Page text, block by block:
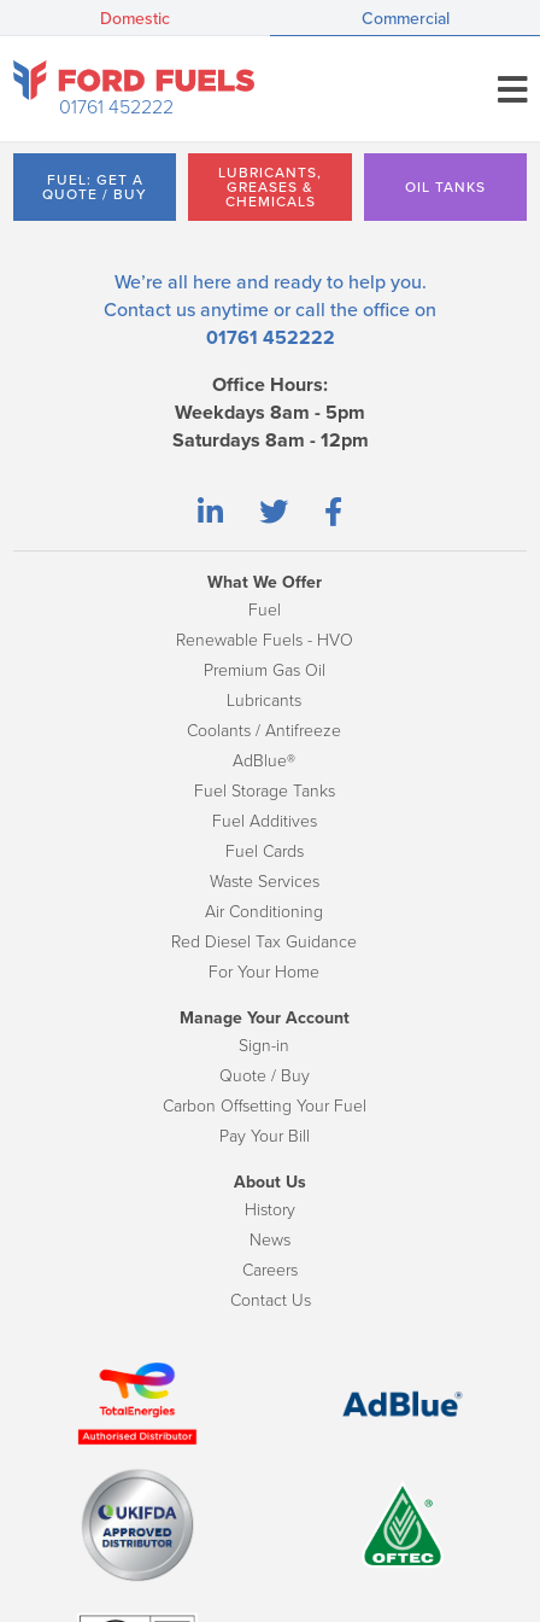
Domestic Commercial
01761 452222
FUEL: GET A
QUOTE / BUY
LUBRICANTS,
GREASES &
CHEMICALS
OIL TANKS
We’re all here and ready to help you.
Contact us anytime or call the office on
01761 452222
Office Hours:
Weekdays 8am - 5pm
Saturdays 8am - 12pm
What We Offer
Fuel
Renewable Fuels - HVO
Premium Gas Oil
Lubricants
Coolants / Antifreeze
AdBlue®
Fuel Storage Tanks
Fuel Additives
Fuel Cards
Waste Services
Air Conditioning
Red Diesel Tax Guidance
For Your Home
Manage Your Account
Sign-in
Quote / Buy
Carbon Offsetting Your Fuel
Pay Your Bill
About Us
History
News
Careers
Contact Us